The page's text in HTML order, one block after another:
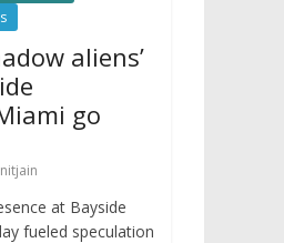
aliens’
go
at Bayside
fueled speculation